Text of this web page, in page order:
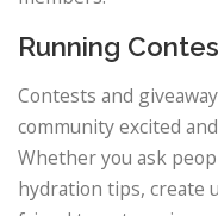
Running
Contests and
community excited
Whether you ask
hydration tips, create